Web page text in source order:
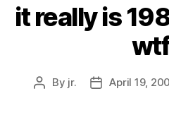
it really is
Post
By jr.
PostApril 19,